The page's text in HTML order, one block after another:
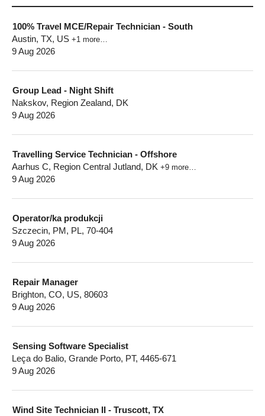
100% Travel MCE/Repair Technician - South
Austin, TX, US +1 more…
9 Aug 2026
Group Lead - Night Shift
Nakskov, Region Zealand, DK
9 Aug 2026
Travelling Service Technician - Offshore
Aarhus C, Region Central Jutland, DK +9 more…
9 Aug 2026
Operator/ka produkcji
Szczecin, PM, PL, 70-404
9 Aug 2026
Repair Manager
Brighton, CO, US, 80603
9 Aug 2026
Sensing Software Specialist
Leça do Balio, Grande Porto, PT, 4465-671
9 Aug 2026
Wind Site Technician II - Truscott, TX